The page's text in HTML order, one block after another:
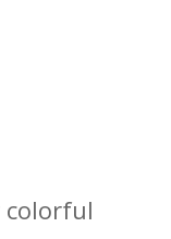
colorful